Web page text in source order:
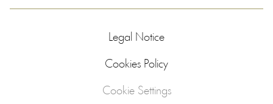
Legal Notice
Cookies Policy
Cookie Settings